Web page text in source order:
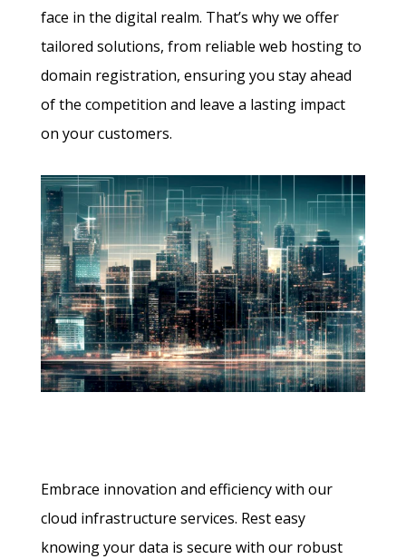
face in the digital realm. That’s why we offer
tailored solutions, from reliable web hosting to
domain registration, ensuring you stay ahead
of the competition and leave a lasting impact
on your customers.
Embrace innovation and efficiency with our
cloud infrastructure services. Rest easy
knowing your data is secure with our robust